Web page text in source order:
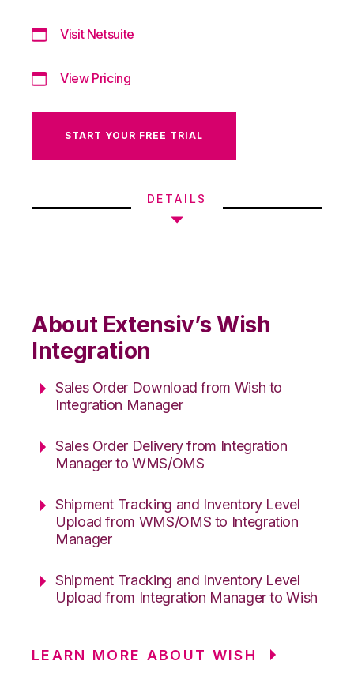
Visit Netsuite
View Pricing
START YOUR FREE TRIAL
DETAILS
About Extensiv’s Wish
Integration
Sales Order Download from Wish to
Integration Manager
Sales Order Delivery from Integration
Manager to WMS/OMS
Shipment Tracking and Inventory Level
Upload from WMS/OMS to Integration
Manager
Shipment Tracking and Inventory Level
Upload from Integration Manager to Wish
LEARN MORE ABOUT WISH